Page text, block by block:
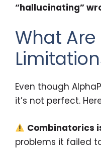
“hallucinating”
What Are
Even though
it’s not perfect.
Combinatorics
problems it failed